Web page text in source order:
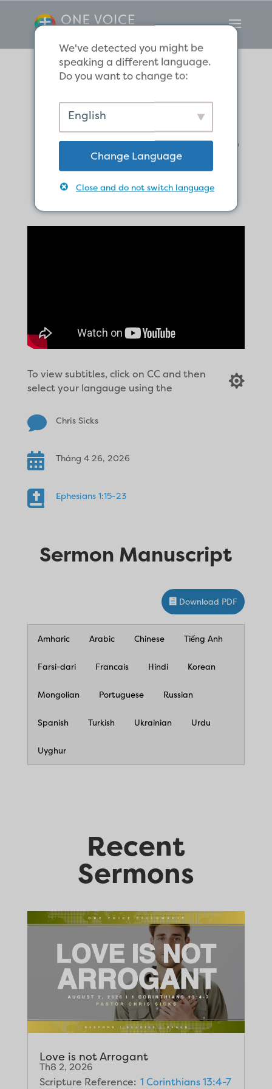
Where is Jesus
Now, and What is
He Doing?
To view subtitles, click on CC and then
select your langauge using the

 Chris Sicks
 Tháng 4 26, 2026
 Ephesians 1:15-23
Sermon Manuscript
Download PDF
Amharic Arabic Chinese Tiếng Anh
Farsi-dari Francais Hindi Korean
Mongolian Portuguese Russian
Spanish Turkish Ukrainian Urdu
Uyghur
Recent
Sermons
Love is not Arrogant
Th8 2, 2026
Scripture Reference: 1 Corinthians 13:4-7
We've detected you might be
speaking a different language.
Do you want to change to:
English
Change Language
Close and do not switch language